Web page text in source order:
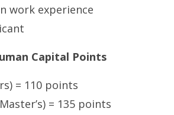
work experience
Capital Points
= 110 points
= 135 points